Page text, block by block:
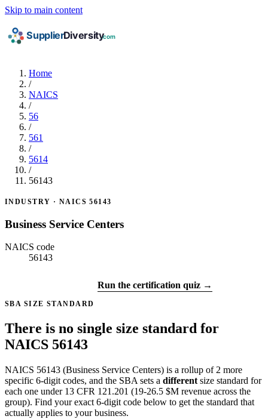
Skip to main content
Home
/
NAICS
/
56
/
561
/
5614
/
56143
INDUSTRY · NAICS 56143
Business Service Centers
NAICS code
56143
Run the certification quiz →
SBA SIZE STANDARD
There is no single size standard for
NAICS 56143
NAICS 56143 (Business Service Centers) is a rollup of 2 more
specific 6-digit codes, and the SBA sets a different size standard for
each one under 13 CFR 121.201 (19-26.5 $M revenue across the
group). Find your exact 6-digit code below to get the standard that
actually applies to your business.